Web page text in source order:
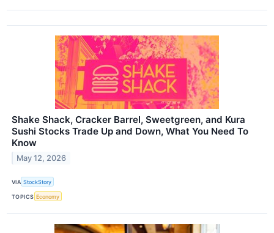
Shake Shack, Cracker Barrel, Sweetgreen, and Kura
Sushi Stocks Trade Up and Down, What You Need To
Know
May 12, 2026
VIA StockStory
TOPICS Economy